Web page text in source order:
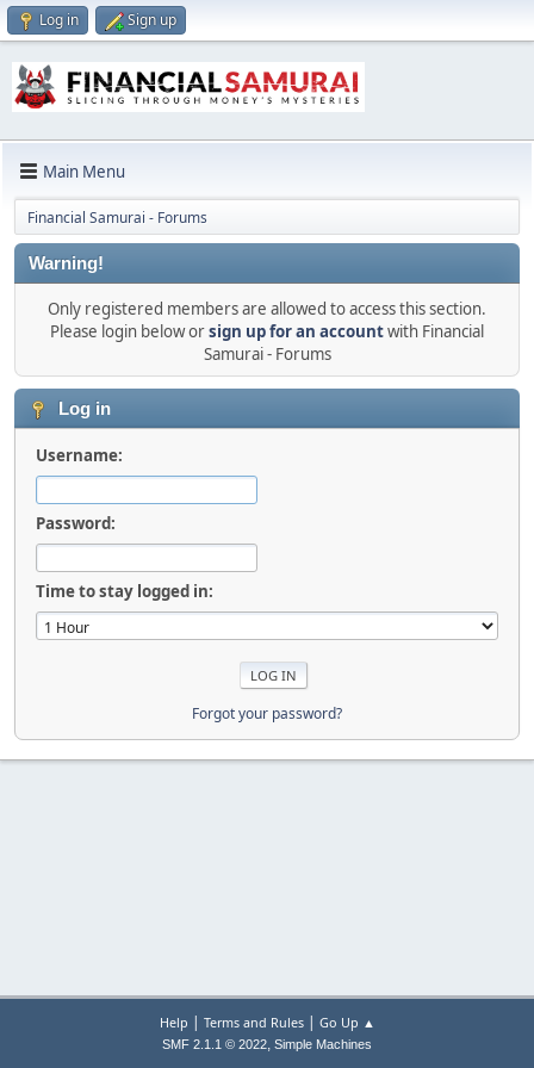
Log in Sign up
Main Menu
Financial Samurai - Forums
Warning!
Only registered members are allowed to access this section.
Please login below orsign up for an accountwith Financial
Samurai - Forums
Log in
Username:
Password:
Time to stay logged in:
Forgot your password?
Help | Terms and Rules| Go Up ▲
SMF 2.1.1 © 2022, Simple Machines